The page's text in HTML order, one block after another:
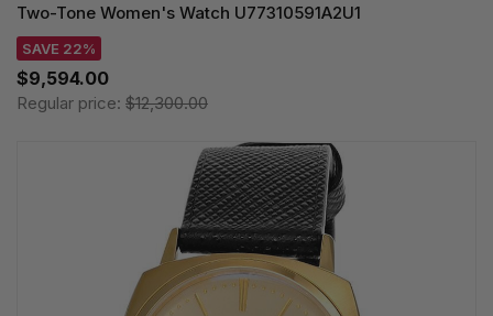
Two-Tone Women's Watch U77310591A2U1
SAVE 22%
$9,594.00
Regular price: $12,300.00